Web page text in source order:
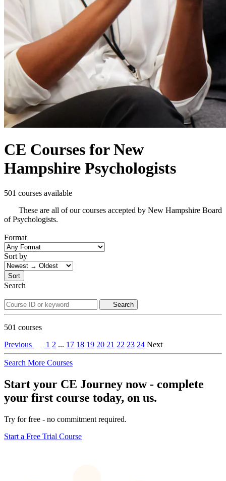
CE Courses for New
Hampshire Psychologists
501 courses available
These are all of our courses accepted by New Hampshire Board
of Psychologists.
Format
Sort by
Sort
Search
Search
501 courses
Previous
1 2 ... 17 18 19 20 21 22 23 24 Next
Search More Courses
Start your CE Journey now - complete
your first course today, on us.
Try for free - no commitment required.
Start a Free Trial Course